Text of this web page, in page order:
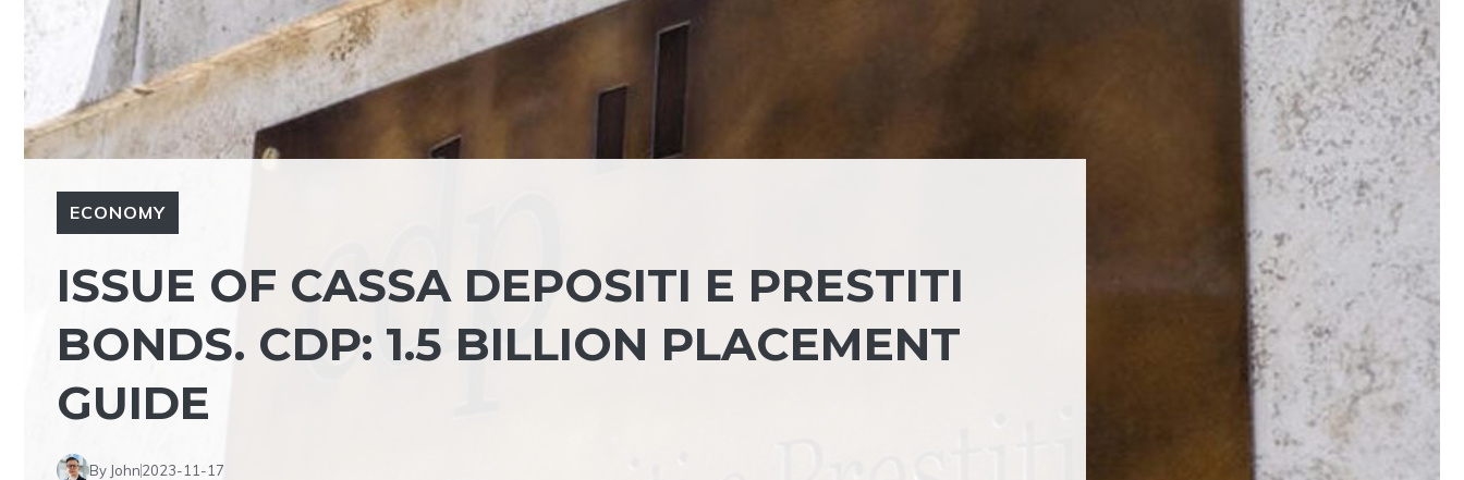
ECONOMY
ISSUE OF CASSA DEPOSITI E PRESTITI
BONDS. CDP: 1.5 BILLION PLACEMENT
GUIDE
By John2023-11-17